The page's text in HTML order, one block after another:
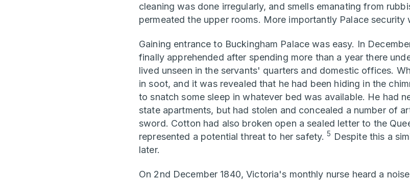
cleaning was done irregularly, and smells emanating from
permeated the upper rooms. More importantly Palace security
Gaining entrance to Buckingham Palace was easy. In
finally apprehended after spending more than a year there
lived unseen in the servants' quarters and domestic offices.
in soot, and it was revealed that he had been hiding in the
to snatch some sleep in whatever bed was available. He had
state apartments, but had stolen and concealed a number of
sword. Cotton had also broken open a sealed letter to the
represented a potential threat to her safety.5 Despite this a
later.
On 2nd December 1840, Victoria's monthly nurse heard a